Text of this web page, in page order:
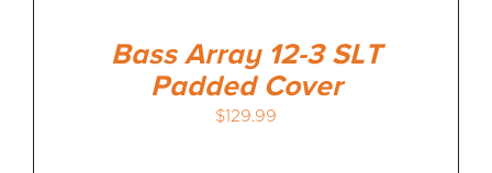
Bass Array 12-3 SLT
Padded Cover
$129.99